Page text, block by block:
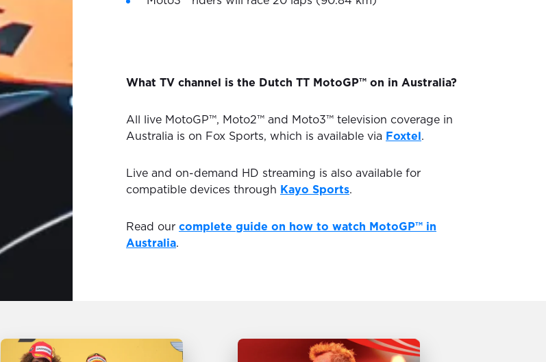
What TV channel is the Dutch TT MotoGP™ on in Australia?
All live MotoGP™, Moto2™ and Moto3™ television coverage in
Australia is on Fox Sports, which is available via Foxtel .
Live and on-demand HD streaming is also available for
compatible devices through Kayo Sports.
Read our complete guide on how to watch MotoGP™ in
Australia.